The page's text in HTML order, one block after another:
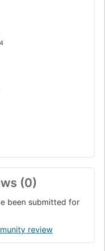
(0)
been submitted for
review